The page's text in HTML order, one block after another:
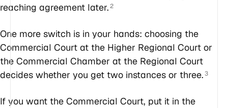
reaching agreement later. 2
One more switch is in your hands: choosing the
Commercial Court at the Higher Regional Court or
the Commercial Chamber at the Regional Court
decides whether you get two instances or three. 3
If you want the Commercial Court, put it in the